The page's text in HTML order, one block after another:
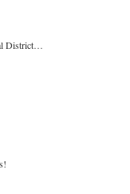
District…